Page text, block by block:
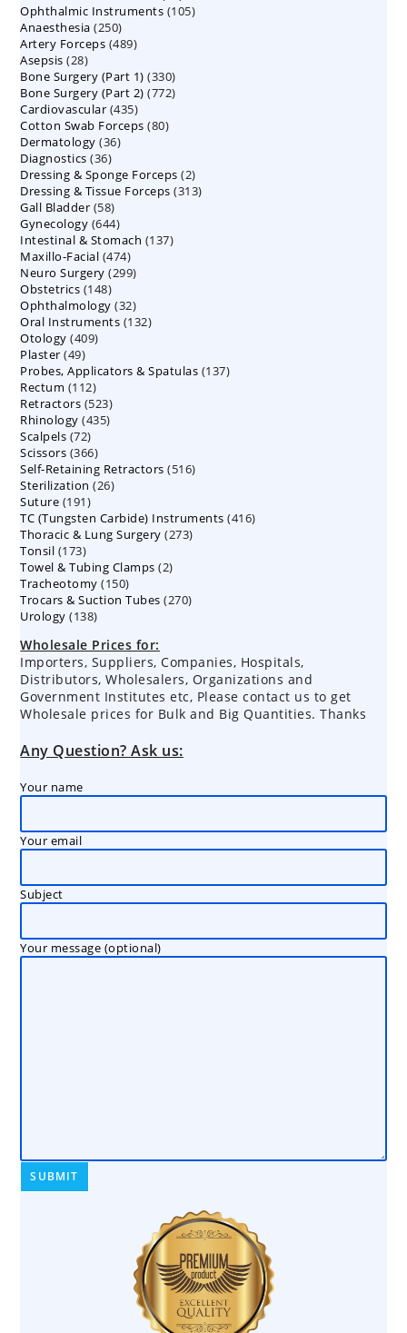
products
Ophthalmic Instruments 105105
Anaesthesia 250250
products
Artery Forceps 489489
Asepsis 2828
products
Bone Surgery (Part 1) 330330
products
Bone Surgery (Part 2) 772772
Cardiovascular 435435
products
Cotton Swab Forceps 8080
Dermatology 3636
Diagnostics 3636
products
Dressing & Sponge Forceps 22
products
Dressing & Tissue Forceps 313313
Gall Bladder 5858
products
Gynecology 644644
products
Intestinal & Stomach 137137
Maxillo-Facial 474474
products
Neuro Surgery 299299
Obstetrics 148148
products
Ophthalmology 3232
products
Oral Instruments 132132
Otology 409409
Plaster 4949
products
Probes, Applicators & Spatulas 137137
Rectum 112112
products
Retractors 523523
products
Rhinology 435435
Scalpels 7272
products
Scissors 366366
products
Self-Retaining Retractors 516516
Sterilization 2626
Suture 191191
products
TC (Tungsten Carbide) Instruments 416416
Thoracic & Lung Surgery 273273
Tonsil 173173
products
Towel & Tubing Clamps 22
Tracheotomy 150150
products
Trocars & Suction Tubes 270270
Urology 138138
Wholesale Prices for:
Importers, Suppliers, Companies, Hospitals,
Distributors, Wholesalers, Organizations and
Government Institutes etc, Please contact us to get
Wholesale prices for Bulk and Big Quantities. Thanks
Any Question? Ask us:
Your name
Your email
Subject
Your message (optional)